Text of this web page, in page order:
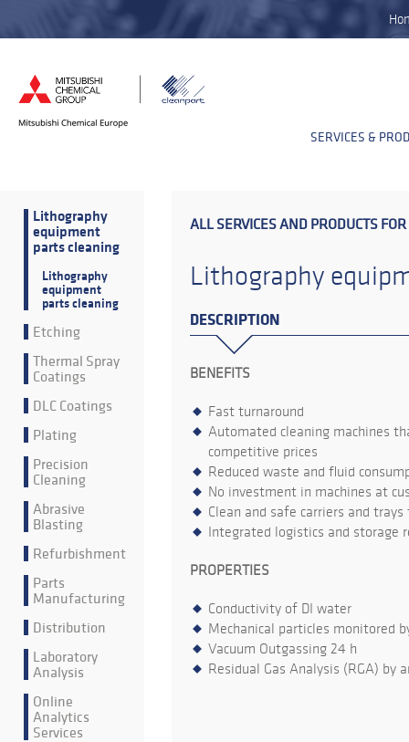
SERVICES &
Lithography
equipment
parts cleaning
Lithography
equipment
parts cleaning
Etching
Thermal Spray
Coatings
DLC Coatings
Plating
Precision
Cleaning
Abrasive
Blasting
Refurbishment
Parts
Manufacturing
Distribution
Laboratory
Analysis
Online
Analytics
Services
ALL SERVICES AND PRODUCTS FOR
Lithography
DESCRIPTION
BENEFITS
Fast turnaround
Automated cleaning machines
competitive prices
Reduced waste and fluid
No investment in machines at
Clean and safe carriers and
Integrated logistics and storage
PROPERTIES
Conductivity of DI water
Mechanical particles monitored
Vacuum Outgassing 24 h
Residual Gas Analysis (RGA) by